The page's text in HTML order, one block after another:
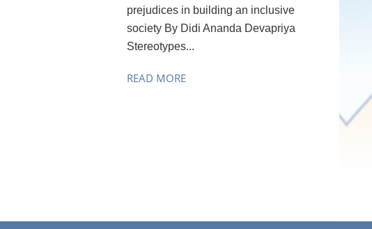
prejudices in building an inclusive
society By Didi Ananda Devapriya
Stereotypes...
READ MORE